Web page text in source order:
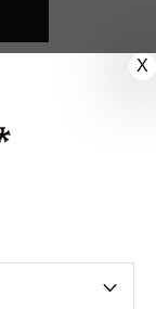
X